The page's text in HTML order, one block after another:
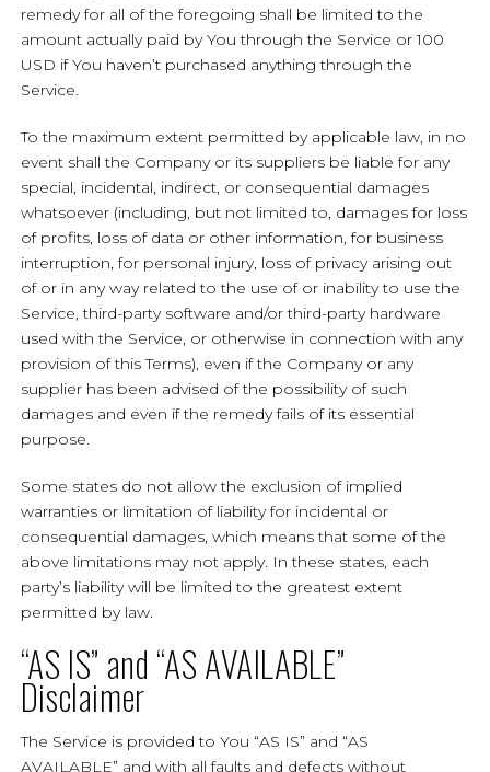
remedy for all of the foregoing shall be limited to the
amount actually paid by You through the Service or 100
USD if You haven’t purchased anything through the
Service.
To the maximum extent permitted by applicable law, in no
event shall the Company or its suppliers be liable for any
special, incidental, indirect, or consequential damages
whatsoever (including, but not limited to, damages for loss
of profits, loss of data or other information, for business
interruption, for personal injury, loss of privacy arising out
of or in any way related to the use of or inability to use the
Service, third-party software and/or third-party hardware
used with the Service, or otherwise in connection with any
provision of this Terms), even if the Company or any
supplier has been advised of the possibility of such
damages and even if the remedy fails of its essential
purpose.
Some states do not allow the exclusion of implied
warranties or limitation of liability for incidental or
consequential damages, which means that some of the
above limitations may not apply. In these states, each
party’s liability will be limited to the greatest extent
permitted by law.
“AS IS” and “AS AVAILABLE”
Disclaimer
The Service is provided to You “AS IS” and “AS
AVAILABLE” and with all faults and defects without